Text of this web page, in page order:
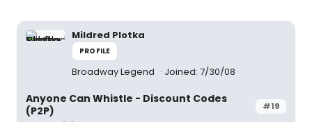
Mildred Plotka
PROFILE
Broadway Legend Joined: 7/30/08
#19
Anyone Can Whistle - Discount Codes
(P2P)